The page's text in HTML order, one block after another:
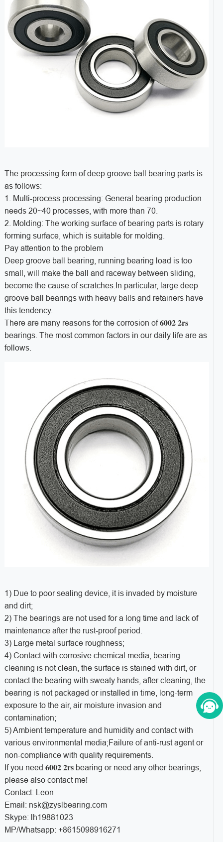
The processing form of deep groove ball bearing parts is
as follows:
1. Multi-process processing: General bearing production
needs 20~40 processes, with more than 70.
2. Molding: The working surface of bearing parts is rotary
forming surface, which is suitable for molding.
Pay attention to the problem
Deep groove ball bearing, running bearing load is too
small, will make the ball and raceway between sliding,
become the cause of scratches.In particular, large deep
groove ball bearings with heavy balls and retainers have
this tendency.
There are many reasons for the corrosion of6002 2rs
bearings. The most common factors in our daily life are as
follows.
1) Due to poor sealing device, it is invaded by moisture
and dirt;
2) The bearings are not used for a long time and lack of
maintenance after the rust-proof period.
3) Large metal surface roughness;
4) Contact with corrosive chemical media, bearing
cleaning is not clean, the surface is stained with dirt, or
contact the bearing with sweaty hands, after cleaning, the
bearing is not packaged or installed in time, long-term
exposure to the air, air moisture invasion and
contamination;
5) Ambient temperature and humidity and contact with
various environmental media;Failure of anti-rust agent or
non-compliance with quality requirements.
If you need 6002 2rsbearing or need any other bearings,
please also contact me!
Contact: Leon
Email: nsk@zyslbearing.com
Skype: lh19881023
MP/Whatsapp: +8615098916271